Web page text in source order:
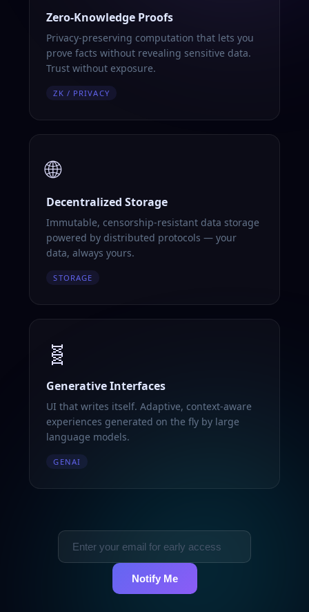
Zero-Knowledge Proofs
Privacy-preserving computation that lets you
prove facts without revealing sensitive data.
Trust without exposure.
ZK / PRIVACY
🌐
Decentralized Storage
Immutable, censorship-resistant data storage
powered by distributed protocols — your
data, always yours.
STORAGE
🧬
Generative Interfaces
UI that writes itself. Adaptive, context-aware
experiences generated on the fly by large
language models.
GENAI
Notify Me